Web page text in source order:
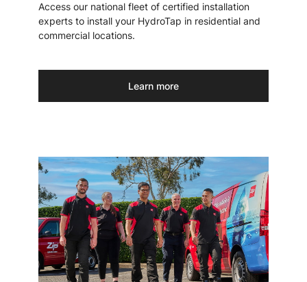
Access our national fleet of certified installation
experts to install your HydroTap in residential and
commercial locations.
Learn more